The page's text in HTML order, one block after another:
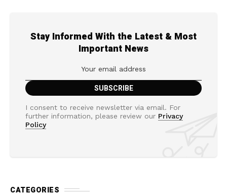
Stay Informed With the Latest & Most
Important News
I consent to receive newsletter via email. For
further information, please review our Privacy
Policy
CATEGORIES